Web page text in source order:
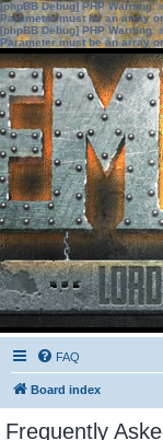
[phpBB Debug] PHP Warning:
Parameter must be an array
[phpBB Debug] PHP Warning:
Parameter must be an array
FAQ
Board index
Frequently